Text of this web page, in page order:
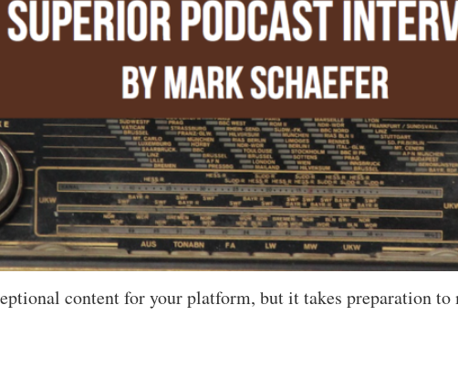
content for your platform, but it takes preparation